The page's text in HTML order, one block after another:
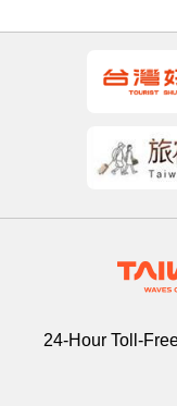
24-Hour Toll-